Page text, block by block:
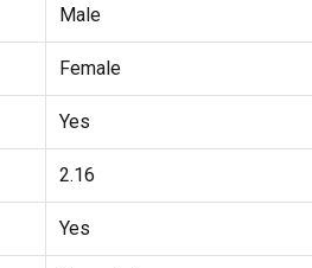
Male
Female
Yes
2.16
Yes